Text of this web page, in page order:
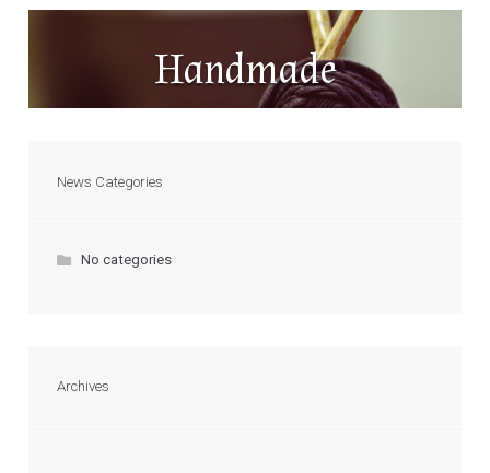
Handmade
News Categories
No categories
Archives